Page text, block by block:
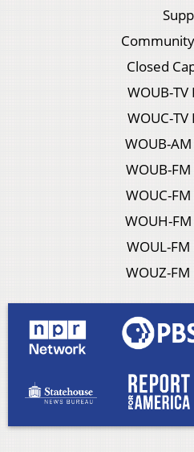
Closed
WOUB-TV
WOUC-TV
WOUB-AM
WOUB-FM
WOUC-FM
WOUH-FM
WOUL-FM
WOUZ-FM